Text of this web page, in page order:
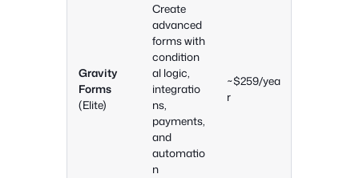
Gravity
Forms
(Elite)
Create
advanced
forms with
condition
al logic,
integratio
ns,
payments,
and
automatio
n
~$259/yea
r